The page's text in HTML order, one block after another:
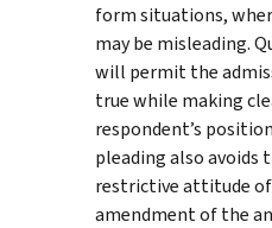
form situations,
may be misleading.
will permit the
true while making
respondent’s
pleading also avoids
restrictive attitude
amendment of the